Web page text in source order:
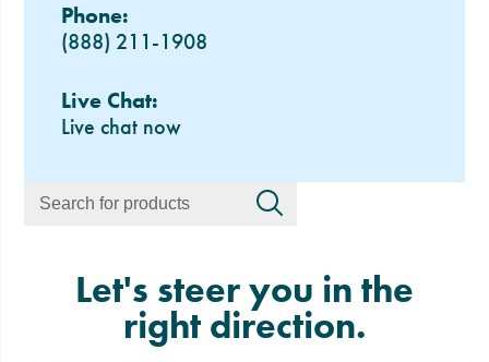
Phone:
(888) 211-1908
Live Chat:
Live chat now
Let's steer you in the
right direction.